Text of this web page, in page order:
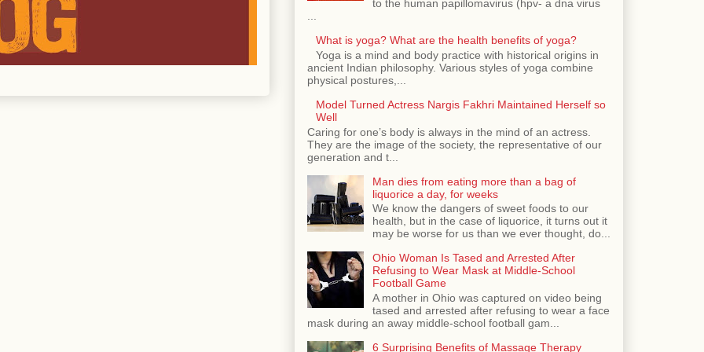
to the human papillomavirus (hpv- a dna virus
What is yoga? What are the health benefits of yoga?
Yoga is a mind and body practice with historical origins in
ancient Indian philosophy. Various styles of yoga combine
physical postures,...
Model Turned Actress Nargis Fakhri Maintained Herself so
Well
Caring for one’s body is always in the mind of an actress.
They are the image of the society, the representative of our
generation and t...
Man dies from eating more than a bag of
liquorice a day, for weeks
We know the dangers of sweet foods to our
health, but in the case of liquorice, it turns out it
may be worse for us than we ever thought, do...
Ohio Woman Is Tased and Arrested After
Refusing to Wear Mask at Middle-School
Football Game
A mother in Ohio was captured on video being
tased and arrested after refusing to wear a face
mask during an away middle-school football gam...
6 Surprising Benefits of Massage Therapy